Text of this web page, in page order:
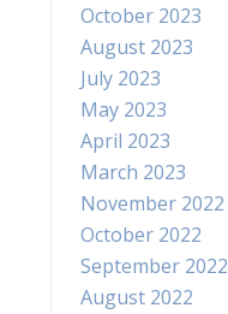
October 2023
August 2023
July 2023
May 2023
April 2023
March 2023
November 2022
October 2022
September 2022
August 2022